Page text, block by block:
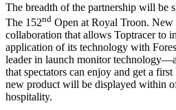
The breadth of the partnership will be
The 152nd Open at Royal Troon. New
collaboration that allows Toptracer to
application of its technology with
leader in launch monitor
that spectators can enjoy and get a
new product will be displayed within
hospitality.